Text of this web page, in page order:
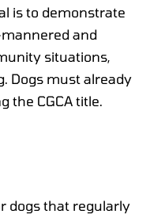
is to demonstrate
and
situations,
Dogs must already
the CGCA title.
dogs that regularly